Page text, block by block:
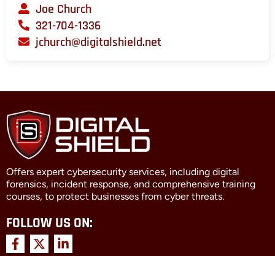
Joe Church
321-704-1336
jchurch@digitalshield.net
Offers expert cybersecurity services, including digital
forensics, incident response, and comprehensive training
courses, to protect businesses from cyber threats.
FOLLOW US ON:
F
a
X
-
L
i